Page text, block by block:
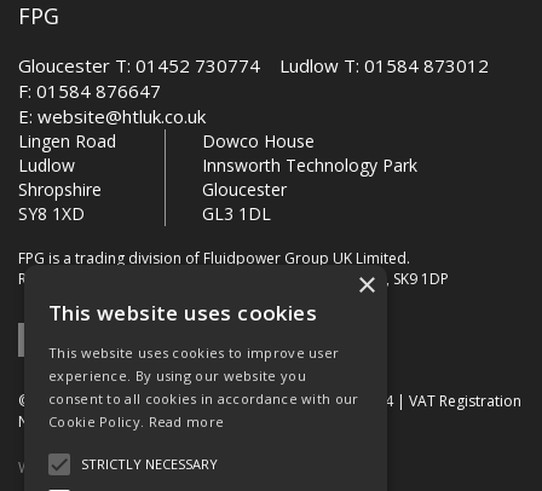
FPG
Gloucester T: 01452 730774 Ludlow T: 01584 873012
F: 01584 876647
E: website@htluk.co.uk
Lingen Road
Ludlow
Shropshire
SY8 1XD
Dowco House
Innsworth Technology Park
Gloucester
GL3 1DL
FPG is a trading division of Fluidpower Group UK Limited.
Registered Office: Bollin House, Bollin Walk, Wilmslow, SK9 1DP
© 2026 FPG. Company Registration Number: 01672034 | VAT Registration
Number: 849 736 276
Website Built by OGL
×
This website uses cookies
This website uses cookies to improve user
experience. By using our website you
consent to all cookies in accordance with our
Cookie Policy. Read more
STRICTLY NECESSARY